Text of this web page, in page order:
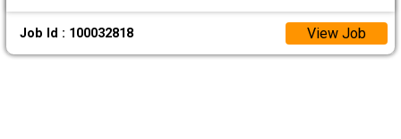
Job Id : 100032818 View Job